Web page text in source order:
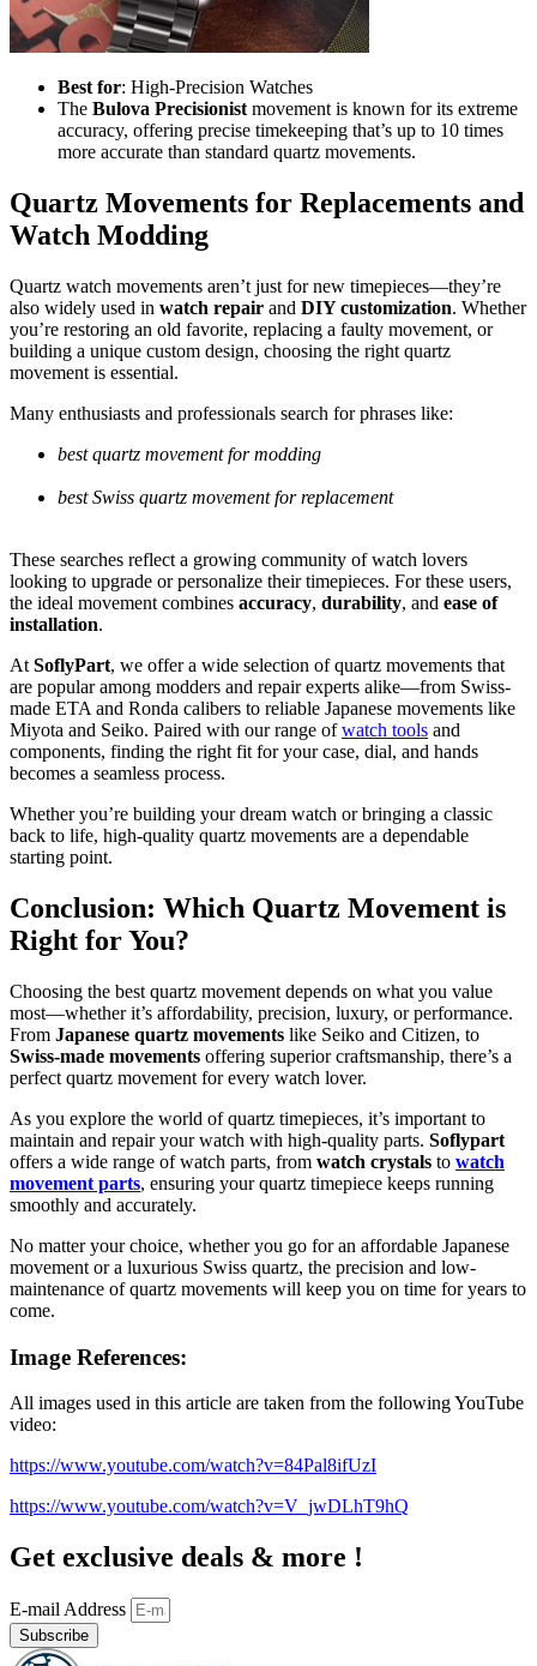
Best for: High-Precision Watches
The Bulova Precisionist movement is known for its extreme
accuracy, offering precise timekeeping that’s up to 10 times
more accurate than standard quartz movements.
Quartz Movements for Replacements and
Watch Modding
Quartz watch movements aren’t just for new timepieces—they’re
also widely used in watch repair and DIY customization. Whether
you’re restoring an old favorite, replacing a faulty movement, or
building a unique custom design, choosing the right quartz
movement is essential.
Many enthusiasts and professionals search for phrases like:
best quartz movement for modding
best Swiss quartz movement for replacement
These searches reflect a growing community of watch lovers
looking to upgrade or personalize their timepieces. For these users,
the ideal movement combines accuracy, durability, and ease of
installation.
At SoflyPart, we offer a wide selection of quartz movements that
are popular among modders and repair experts alike—from Swiss-
made ETA and Ronda calibers to reliable Japanese movements like
Miyota and Seiko. Paired with our range ofwatch tools and
components, finding the right fit for your case, dial, and hands
becomes a seamless process.
Whether you’re building your dream watch or bringing a classic
back to life, high-quality quartz movements are a dependable
starting point.
Conclusion: Which Quartz Movement is
Right for You?
Choosing the best quartz movement depends on what you value
most—whether it’s affordability, precision, luxury, or performance.
From Japanese quartz movements like Seiko and Citizen, to
Swiss-made movements offering superior craftsmanship, there’s a
perfect quartz movement for every watch lover.
As you explore the world of quartz timepieces, it’s important to
maintain and repair your watch with high-quality parts. Soflypart
offers a wide range of watch parts, from watch crystals to watch
movement parts, ensuring your quartz timepiece keeps running
smoothly and accurately.
No matter your choice, whether you go for an affordable Japanese
movement or a luxurious Swiss quartz, the precision and low-
maintenance of quartz movements will keep you on time for years to
come.
Image References:
All images used in this article are taken from the following YouTube
video:
https://www.youtube.com/watch?v=84Pal8ifUzI
https://www.youtube.com/watch?v=V_jwDLhT9hQ
Get exclusive deals & more !
E-mail Address
Subscribe